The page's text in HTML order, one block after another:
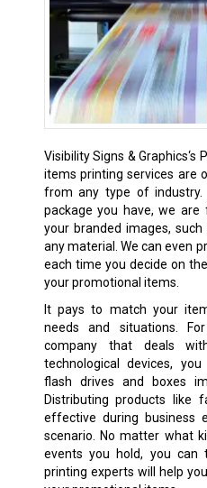
Visibility Signs & Graphics‘s
items printing services are
from any type of industry.
package you have, we
your branded images,
any material. We can even
each time you decide on
your promotional items.
It pays to match your
needs and situations.
company that deals
technological devices,
flash drives and boxes
Distributing products like
effective during business
scenario. No matter what
events you hold, you can
printing experts will help